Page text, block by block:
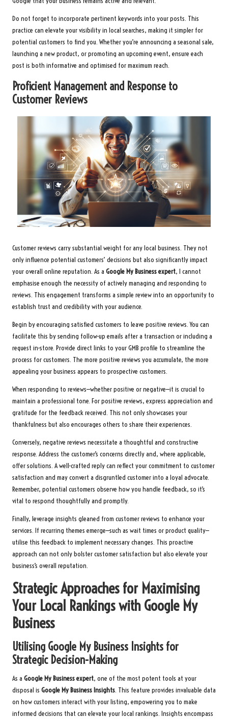
Do not forget to incorporate pertinent keywords into your posts. This
practice can elevate your visibility in local searches, making it simpler for
potential customers to find you. Whether you’re announcing a seasonal sale,
launching a new product, or promoting an upcoming event, ensure each
post is both informative and optimised for maximum reach.
Proficient Management and Response to
Customer Reviews
Customer reviews carry substantial weight for any local business. They not
only influence potential customers’ decisions but also significantly impact
your overall online reputation. As a Google My Business expert, I cannot
emphasise enough the necessity of actively managing and responding to
reviews. This engagement transforms a simple review into an opportunity to
establish trust and credibility with your audience.
Begin by encouraging satisfied customers to leave positive reviews. You can
facilitate this by sending follow-up emails after a transaction or including a
request in-store. Provide direct links to your GMB profile to streamline the
process for customers. The more positive reviews you accumulate, the more
appealing your business appears to prospective customers.
When responding to reviews—whether positive or negative—it is crucial to
maintain a professional tone. For positive reviews, express appreciation and
gratitude for the feedback received. This not only showcases your
thankfulness but also encourages others to share their experiences.
Conversely, negative reviews necessitate a thoughtful and constructive
response. Address the customer’s concerns directly and, where applicable,
offer solutions. A well-crafted reply can reflect your commitment to customer
satisfaction and may convert a disgruntled customer into a loyal advocate.
Remember, potential customers observe how you handle feedback, so it’s
vital to respond thoughtfully and promptly.
Finally, leverage insights gleaned from customer reviews to enhance your
services. If recurring themes emerge—such as wait times or product quality—
utilise this feedback to implement necessary changes. This proactive
approach can not only bolster customer satisfaction but also elevate your
business’s overall reputation.
Strategic Approaches for Maximising
Your Local Rankings with Google My
Business
Utilising Google My Business Insights for
Strategic Decision-Making
As a Google My Business expert, one of the most potent tools at your
disposal is Google My Business Insights. This feature provides invaluable data
on how customers interact with your listing, empowering you to make
informed decisions that can elevate your local rankings. Insights encompass